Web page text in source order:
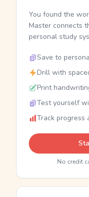
You found the
Master connects
personal study
Save to
Drill with
Print
Test yourself
Track progress
No credit